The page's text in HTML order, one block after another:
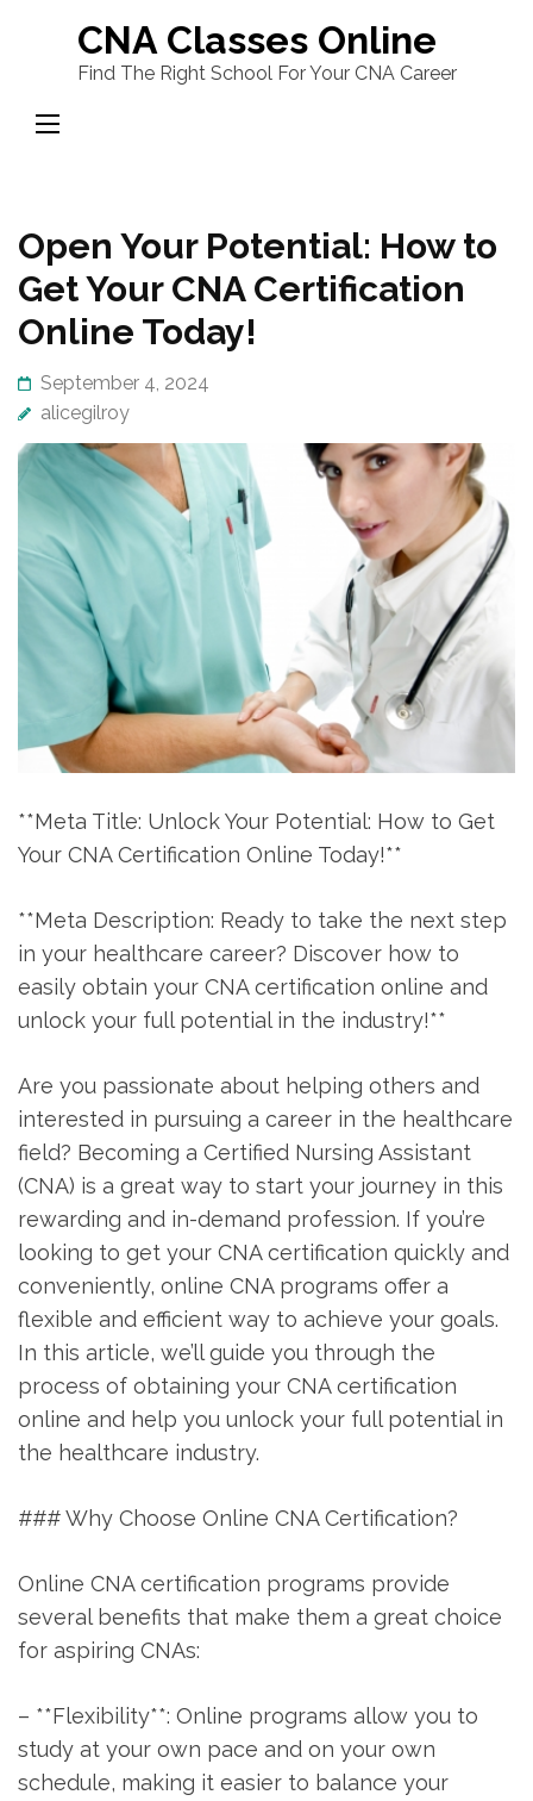
content
(Press
CNA Classes Online
Find The Right School For Your CNA Career
Open Your Potential: How to
Get Your CNA Certification
Online Today!
September 4, 2024
alicegilroy
**Meta Title: Unlock ‍Your Potential:‍ How to Get
Your CNA Certification ‌Online Today!**
**Meta Description: Ready to take ‍the⁣ next step
in your healthcare ​career? ​Discover how to⁣
easily ⁢obtain your ‍CNA certification ‌online and
unlock your ⁤full potential in the industry!**
Are you passionate about ‍helping others and
interested in⁢ pursuing a career in the healthcare
field? Becoming a Certified Nursing Assistant
(CNA) is⁣ a great way ‍to start ⁢your journey ⁣in this
rewarding and in-demand profession. If you’re⁢
looking ⁢to get your CNA certification quickly and
conveniently,‌ online CNA programs offer a
⁣flexible⁢ and efficient ‌way to achieve your goals.
In⁤ this article, we’ll guide you⁤ through the
process of obtaining your​ CNA certification ​
online and help you unlock your full potential in
the healthcare industry.
### Why Choose Online CNA ​Certification?
Online CNA certification⁤ programs provide
several benefits that make them ​a great choice
for ​aspiring CNAs:
– **Flexibility**: Online programs allow you to
study at your own pace and on your own⁣
schedule, making​ it easier ‍to balance your